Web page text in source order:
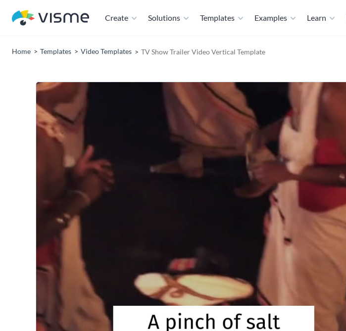
Create Solutions Templates Examples Learn
Home Templates Video Templates TV Show Trailer Video Vertical Template